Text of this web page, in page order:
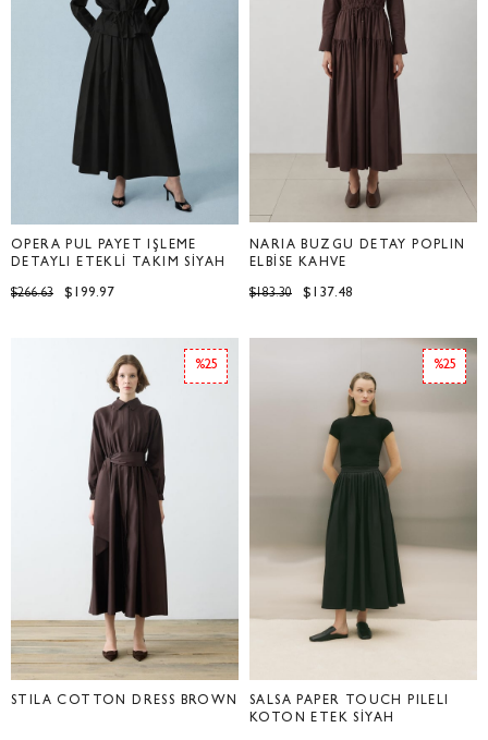
OPERA PUL PAYET İŞLEME
DETAYLI ETEKLİ TAKIM SİYAH
$199.97
$266.63
NARİA BÜZGÜ DETAY POPLİN
ELBİSE KAHVE
$137.48
$183.30
STILA COTTON DRESS BROWN
%25
SALSA PAPER TOUCH PİLELİ
KOTON ETEK SİYAH
%25